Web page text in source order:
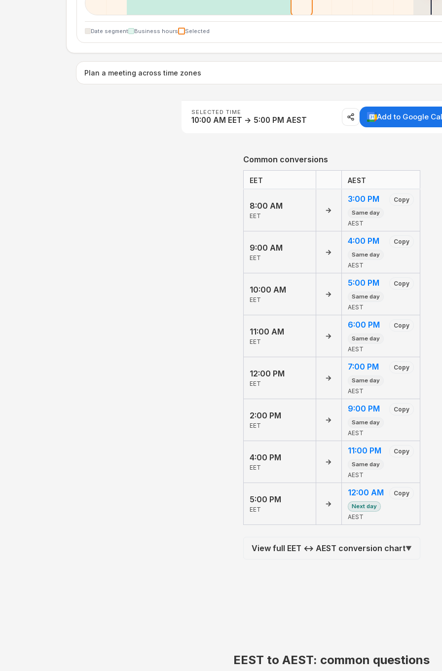
Date segment Business hours Selected
Plan a meeting across time zones
SELECTED TIME
10:00 AM EET → 5:00 PM AEST Add to Google
Common conversions
EET AEST
8:00 AM
EET
→
3:00 PM Copy
Same day
AEST
9:00 AM
EET
→
4:00 PM Copy
Same day
AEST
10:00 AM
EET
→
5:00 PM Copy
Same day
AEST
11:00 AM
EET
→
6:00 PM Copy
Same day
AEST
12:00 PM
EET
→
7:00 PM Copy
Same day
AEST
2:00 PM
EET
→
9:00 PM Copy
Same day
AEST
4:00 PM
EET
→
11:00 PM Copy
Same day
AEST
5:00 PM
EET
→
12:00 AM Copy
Next day
AEST
View full EET ↔ AEST conversion chart▼
EEST to AEST: common questions